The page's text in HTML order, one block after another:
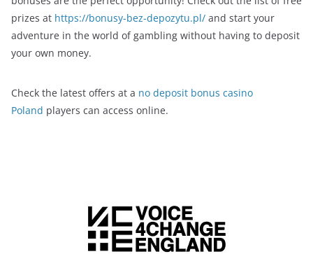
prizes at https://bonusy-bez-depozytu.pl/ and start your
adventure in the world of gambling without having to deposit
your own money.
Check the latest offers at a no deposit bonus casino
Poland players can access online.